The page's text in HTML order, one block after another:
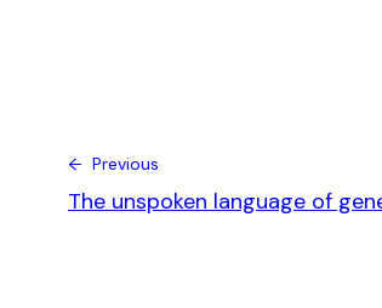
← Previous
The unspoken language of